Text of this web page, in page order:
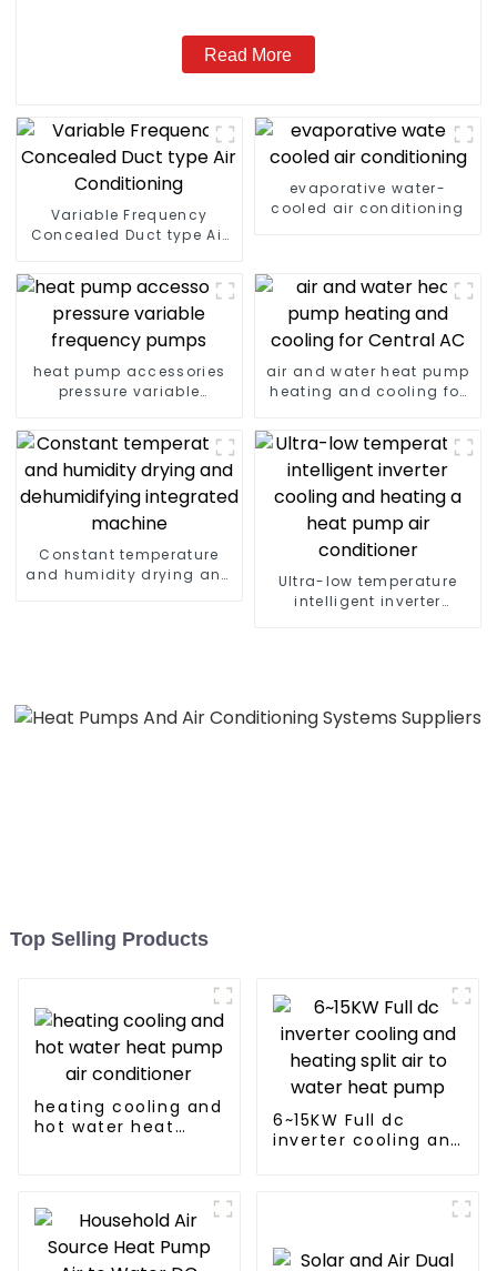
Read More
Variable Frequency
Concealed Duct type Air
evaporative water-
cooled air conditioning
heat pump accessories
pressure variable
air and water heat pump
heating and cooling for
Constant temperature
and humidity drying and
Ultra-low temperature
intelligent inverter
Top Selling Products
heating cooling and
hot water heat
6~15KW Full dc
inverter cooling and